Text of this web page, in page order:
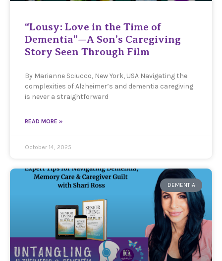
“Lousy: Love in the Time of
Dementia”—A Son’s Caregiving
Story Seen Through Film
By Marianne Sciucco, New York, USA Navigating the
complexities of Alzheimer’s and dementia caregiving
is never a straightforward
READ MORE »
October 14, 2025
DEMENTIA